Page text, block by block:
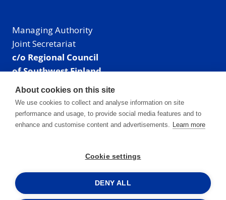
Managing Authority
Joint Secretariat
c/o Regional Council
of Southwest Finland
Visiting address: Linnankatu 52 B, Turku, Finland
Mailing address:
P.O. Box 273,
20101 Turku, Finland
Phone: +358 40 550 8408
Facebook
X Instagram
LinkedIn
About cookies on this site
We use cookies to collect and analyse information on site
performance and usage, to provide social media features and to
enhance and customise content and advertisements. Learn more
Cookie settings
DENY ALL